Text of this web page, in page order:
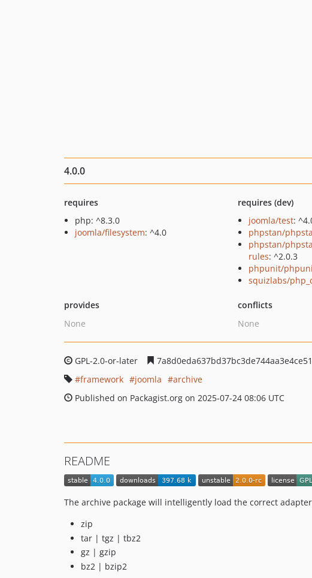
4.0.0
requires
php: ^8.3.0
joomla/filesystem: ^4.0
requires (dev)
joomla/test:
phpstan/
phpstan/
rules: ^2.0.3
phpunit/
squizlabs/
provides
None
conflicts
None
GPL-2.0-or-later
framework
joomla
archive
Published on Packagist.org on 2025-07-24 08:06 UTC
README
The archive package will intelligently load the correct
zip
tar | tgz | tbz2
gz | gzip
bz2 | bzip2